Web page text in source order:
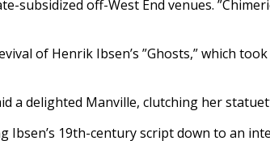
subsidized off-West End venues.
of Henrik Ibsen’s ”Ghosts,” which
a delighted Manville, clutching her
Ibsen’s 19th-century script down to an